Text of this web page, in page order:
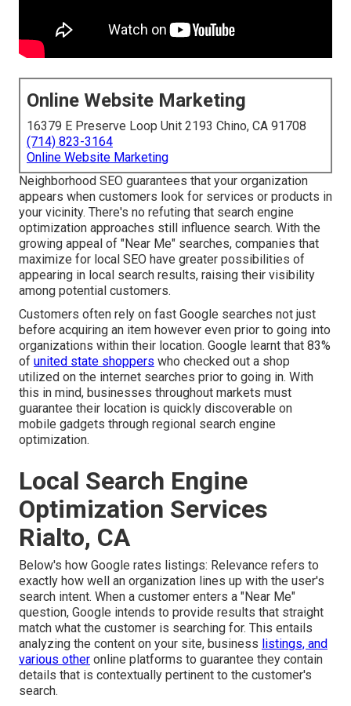
Online Website Marketing
16379 E Preserve Loop Unit 2193 Chino, CA 91708
(714) 823-3164
Online Website Marketing
Neighborhood SEO guarantees that your organization
appears when customers look for services or products in
your vicinity. There's no refuting that search engine
optimization approaches still influence search. With the
growing appeal of "Near Me" searches, companies that
maximize for local SEO have greater possibilities of
appearing in local search results, raising their visibility
among potential customers.
Customers often rely on fast Google searches not just
before acquiring an item however even prior to going into
organizations within their location. Google learnt that 83%
of united state shoppers who checked out a shop
utilized on the internet searches prior to going in. With
this in mind, businesses throughout markets must
guarantee their location is quickly discoverable on
mobile gadgets through regional search engine
optimization.
Local Search Engine
Optimization Services
Rialto, CA
Below's how Google rates listings: Relevance refers to
exactly how well an organization lines up with the user's
search intent. When a customer enters a "Near Me"
question, Google intends to provide results that straight
match what the customer is searching for. This entails
analyzing the content on your site, business listings, and
various other online platforms to guarantee they contain
details that is contextually pertinent to the customer's
search.